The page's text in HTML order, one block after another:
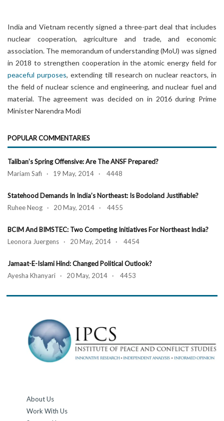
India and Vietnam recently signed a three-part deal that includes
nuclear cooperation, agriculture and trade, and economic
association. The memorandum of understanding (MoU) was signed
in 2018 to strengthen cooperation in the atomic energy field for
peaceful purposes, extending till research on nuclear reactors, in
the field of nuclear science and engineering, and nuclear fuel and
material. The agreement was decided on in 2016 during Prime
Minister Narendra Modi
POPULAR COMMENTARIES
Taliban’s Spring Offensive: Are The ANSF Prepared?
Mariam Safi · 19 May, 2014 · 4448
Statehood Demands In India’s Northeast: Is Bodoland Justifiable?
Ruhee Neog · 20 May, 2014 · 4455
BCIM And BIMSTEC: Two Competing Initiatives For Northeast India?
Leonora Juergens · 20 May, 2014 · 4454
Jamaat-E-Islami Hind: Changed Political Outlook?
Ayesha Khanyari · 20 May, 2014 · 4453
About Us
Work With Us